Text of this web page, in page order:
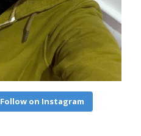
Follow on Instagram